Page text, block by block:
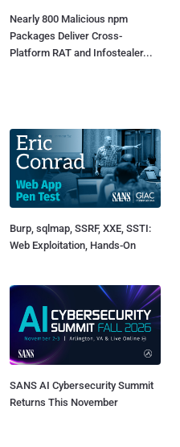
Nearly 800 Malicious npm
Packages Deliver Cross-
Platform RAT and Infostealer...
Burp, sqlmap, SSRF, XXE, SSTI:
Web Exploitation, Hands-On
SANS AI Cybersecurity Summit
Returns This November